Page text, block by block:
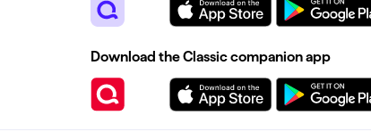
Download the Classic companion app